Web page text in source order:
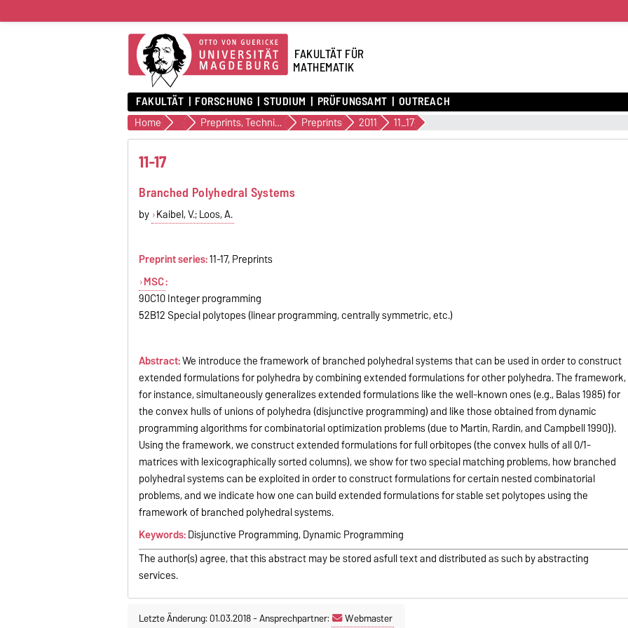
FAKULTÄT FÜR
MATHEMATIK
FAKULTÄT FORSCHUNG STUDIUM PRÜFUNGSAMT OUTREACH
Home Veröffentlichungen Preprints, Technical Reports (alte Version) Preprints 2011 11_17
11-17
Branched Polyhedral Systems
by Kaibel, V.; Loos, A.
Preprint series:11-17, Preprints
MSC:
90C10 Integer programming
52B12 Special polytopes (linear programming, centrally symmetric, etc.)
Abstract:We introduce the framework of branched polyhedral systems that can be used in order to construct
extended formulations for polyhedra by combining extended formulations for other polyhedra. The framework,
for instance, simultaneously generalizes extended formulations like the well-known ones (e.g., Balas 1985) for
the convex hulls of unions of polyhedra (disjunctive programming) and like those obtained from dynamic
programming algorithms for combinatorial optimization problems (due to Martin, Rardin, and Campbell 1990}).
Using the framework, we construct extended formulations for full orbitopes (the convex hulls of all 0/1-
matrices with lexicographically sorted columns), we show for two special matching problems, how branched
polyhedral systems can be exploited in order to construct formulations for certain nested combinatorial
problems, and we indicate how one can build extended formulations for stable set polytopes using the
framework of branched polyhedral systems.
Keywords:Disjunctive Programming, Dynamic Programming
The author(s) agree, that this abstract may be stored asfull text and distributed as such by abstracting
services.
Letzte Änderung: 01.03.2018-Ansprechpartner: Webmaster